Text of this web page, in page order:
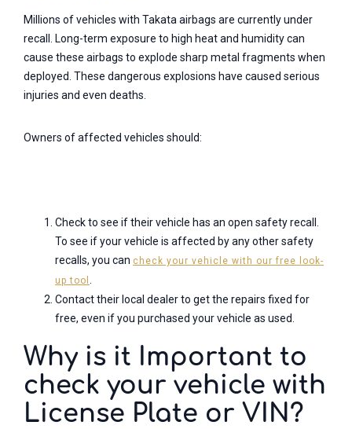
Millions of vehicles with Takata airbags are currently under
recall. Long-term exposure to high heat and humidity can
cause these airbags to explode sharp metal fragments when
deployed. These dangerous explosions have caused serious
injuries and even deaths.
Owners of affected vehicles should:
Check to see if their vehicle has an open safety recall.
To see if your vehicle is affected by any other safety
recalls, you can check your vehicle with our free look-
up tool
Contact their local dealer to get the repairs fixed for
free, even if you purchased your vehicle as used.
Why is it Important to
check your vehicle with
License Plate or VIN?